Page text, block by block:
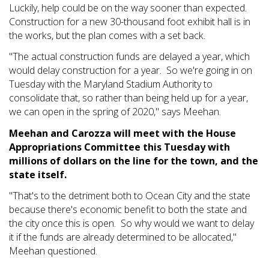
Luckily, help could be on the way sooner than expected.
Construction for a new 30-thousand foot exhibit hall is in
the works, but the plan comes with a set back.
"The actual construction funds are delayed a year, which
would delay construction for a year. So we're going in on
Tuesday with the Maryland Stadium Authority to
consolidate that, so rather than being held up for a year,
we can open in the spring of 2020," says Meehan.
Meehan and Carozza will meet with the House
Appropriations Committee this Tuesday with
millions of dollars on the line for the town, and the
state itself.
"That's to the detriment both to Ocean City and the state
because there's economic benefit to both the state and
the city once this is open. So why would we want to delay
it if the funds are already determined to be allocated,"
Meehan questioned.